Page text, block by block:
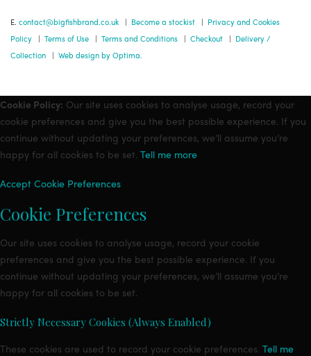
E. contact@bigfishbrand.co.uk | Become a stockist | Privacy and Cookies
Policy
| Terms of Use | Terms and Conditions | Checkout | Delivery /
Collection
| Web design by Optima.
Cookie Policy: Our site uses cookies to analyse usage, record your
cookie preferences and give you the best possible experience. If you
continue without updating your preferences, we’ll assume you’re
happy for all cookies to be set. Tell me more
Accept Cookie Preferences
Cookie Preferences
Our site uses cookies to analyse usage, record your cookie
preferences and give you the best possible experience. If you
continue without updating your preferences, we’ll assume you’re
happy for all cookies to be set.
Strictly Necessary Cookies (Always Enabled)
These cookies are used to record your cookie preferences. Tell me